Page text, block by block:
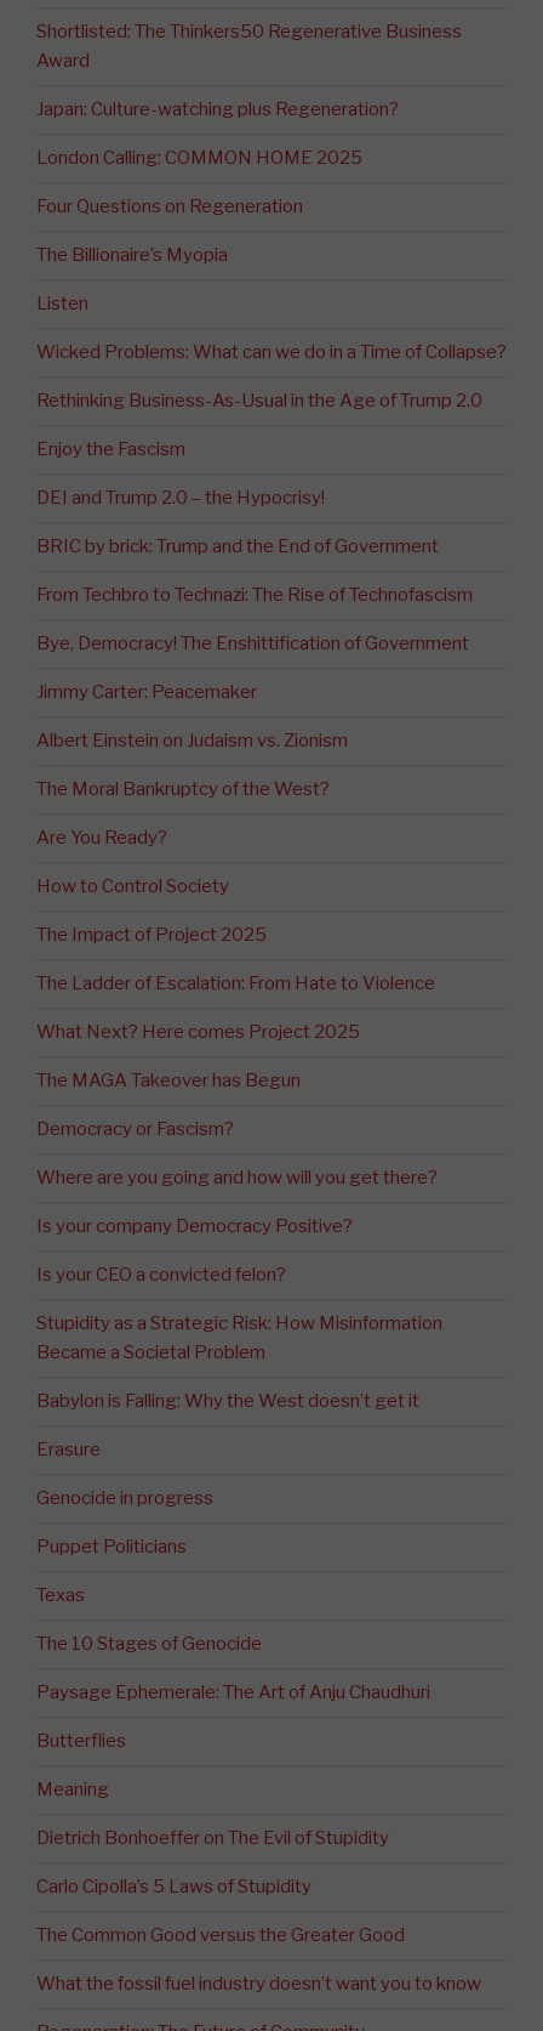
Shortlisted: The Thinkers50 Regenerative Business
Award
Japan: Culture-watching plus Regeneration?
London Calling: COMMON HOME 2025
Four Questions on Regeneration
The Billionaire’s Myopia
Listen
Wicked Problems: What can we do in a Time of Collapse?
Rethinking Business-As-Usual in the Age of Trump 2.0
Enjoy the Fascism
DEI and Trump 2.0 – the Hypocrisy!
BRIC by brick: Trump and the End of Government
From Techbro to Technazi: The Rise of Technofascism
Bye, Democracy! The Enshittification of Government
Jimmy Carter: Peacemaker
Albert Einstein on Judaism vs. Zionism
The Moral Bankruptcy of the West?
Are You Ready?
How to Control Society
The Impact of Project 2025
The Ladder of Escalation: From Hate to Violence
What Next? Here comes Project 2025
The MAGA Takeover has Begun
Democracy or Fascism?
Where are you going and how will you get there?
Is your company Democracy Positive?
Is your CEO a convicted felon?
Stupidity as a Strategic Risk: How Misinformation
Became a Societal Problem
Babylon is Falling: Why the West doesn’t get it
Erasure
Genocide in progress
Puppet Politicians
Texas
The 10 Stages of Genocide
Paysage Ephemerale: The Art of Anju Chaudhuri
Butterflies
Meaning
Dietrich Bonhoeffer on The Evil of Stupidity
Carlo Cipolla’s 5 Laws of Stupidity
The Common Good versus the Greater Good
What the fossil fuel industry doesn’t want you to know